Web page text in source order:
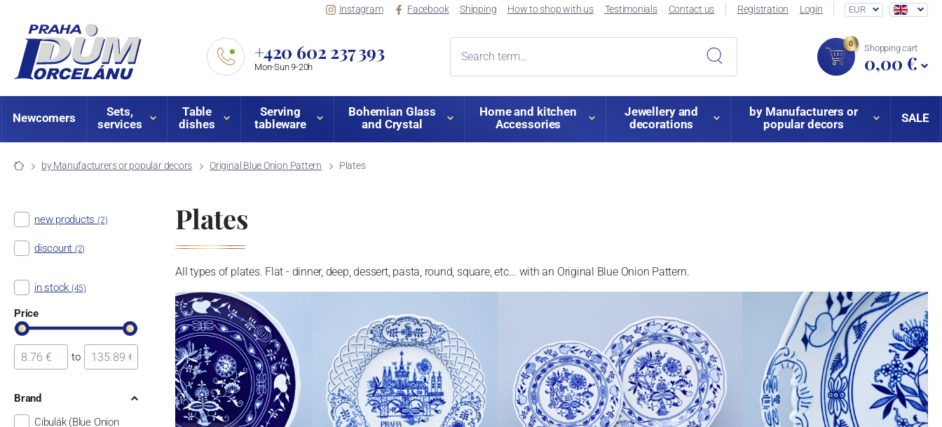
Instagram Facebook Shipping How to shop with us Testimonials Contact us Registration Login EUR
+420 602 237 393
Mon-Sun 9-20h
0 Shopping cart
0,00 €
Newcomers
Sets,
services
Table
dishes
Serving
tableware
Bohemian Glass
and Crystal
Home and kitchen
Accessories
Jewellery and
decorations
by Manufacturers or
popular decors
SALE
by Manufacturers or popular decors Original Blue Onion Pattern Plates
Plates
All types of plates. Flat - dinner, deep, dessert, pasta, round, square, etc... with an Original Blue Onion Pattern.
new products (2)
discount (2)
in stock (45)
Price
to
Brand
Cibulák (Blue Onion